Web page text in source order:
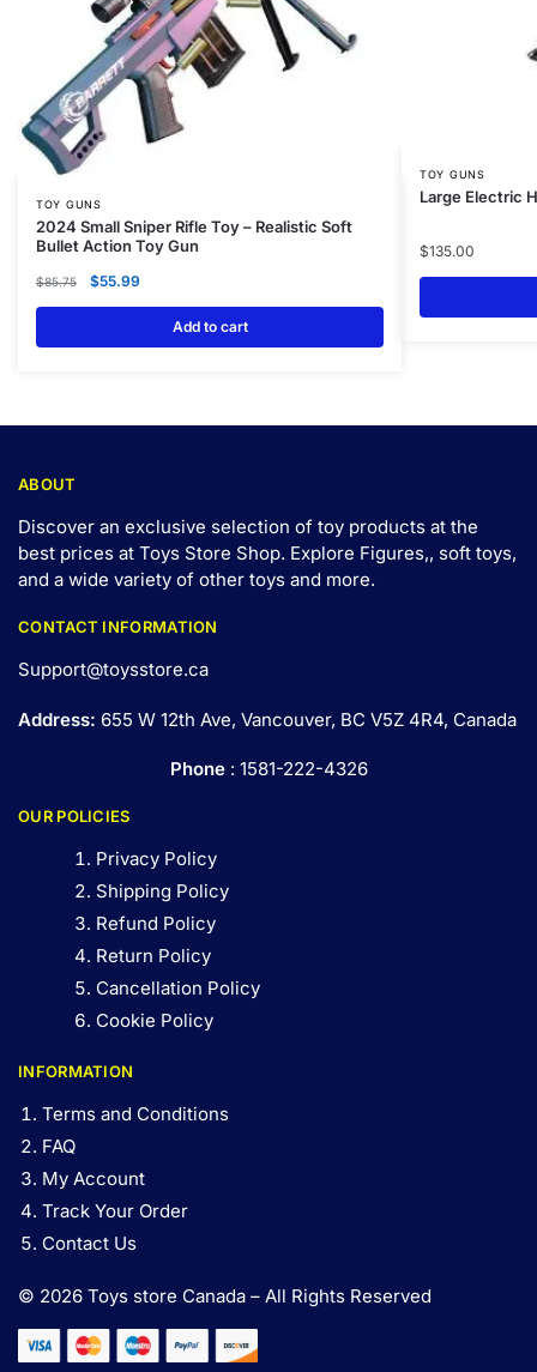
TOY GUNS
2024 Small Sniper Rifle Toy – Realistic Soft
Bullet Action Toy Gun
$85.75 $55.99
Add to cart
TOY GUNS
Large Electric
$135.00
ABOUT
Discover an exclusive selection of toy products at the
best prices at Toys Store Shop. Explore Figures,, soft toys,
and a wide variety of other toys and more.
CONTACT INFORMATION
Support@toysstore.ca
Address: 655 W 12th Ave, Vancouver, BC V5Z 4R4, Canada
Phone: 1581-222-4326
OUR POLICIES
Privacy Policy
Shipping Policy
Refund Policy
Return Policy
Cancellation Policy
Cookie Policy
INFORMATION
Terms and Conditions
FAQ
My Account
Track Your Order
Contact Us
© 2026 Toys store Canada – All Rights Reserved